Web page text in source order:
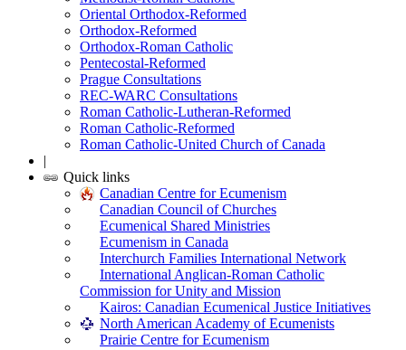
Oriental Orthodox-Reformed
Orthodox-Reformed
Orthodox-Roman Catholic
Pentecostal-Reformed
Prague Consultations
REC-WARC Consultations
Roman Catholic-Lutheran-Reformed
Roman Catholic-Reformed
Roman Catholic-United Church of Canada
|
Quick links
Canadian Centre for Ecumenism
Canadian Council of Churches
Ecumenical Shared Ministries
Ecumenism in Canada
Interchurch Families International Network
International Anglican-Roman Catholic
Commission for Unity and Mission
Kairos: Canadian Ecumenical Justice Initiatives
North American Academy of Ecumenists
Prairie Centre for Ecumenism